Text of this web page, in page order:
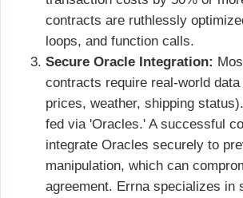
contracts are ruthlessly
loops, and function calls.
Secure Oracle Integration:
contracts require real-world
prices, weather, shipping
fed via 'Oracles.' A successful
integrate Oracles securely to
manipulation, which can
agreement. Errna specializes in